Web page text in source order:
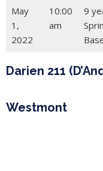
May
1,
2022
10:00
am
9
Darien 211
Westmont